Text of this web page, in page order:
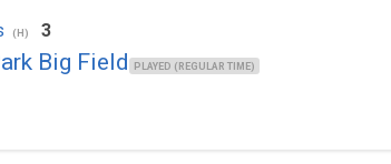
(H) 3
Big Field PLAYED (REGULAR TIME)